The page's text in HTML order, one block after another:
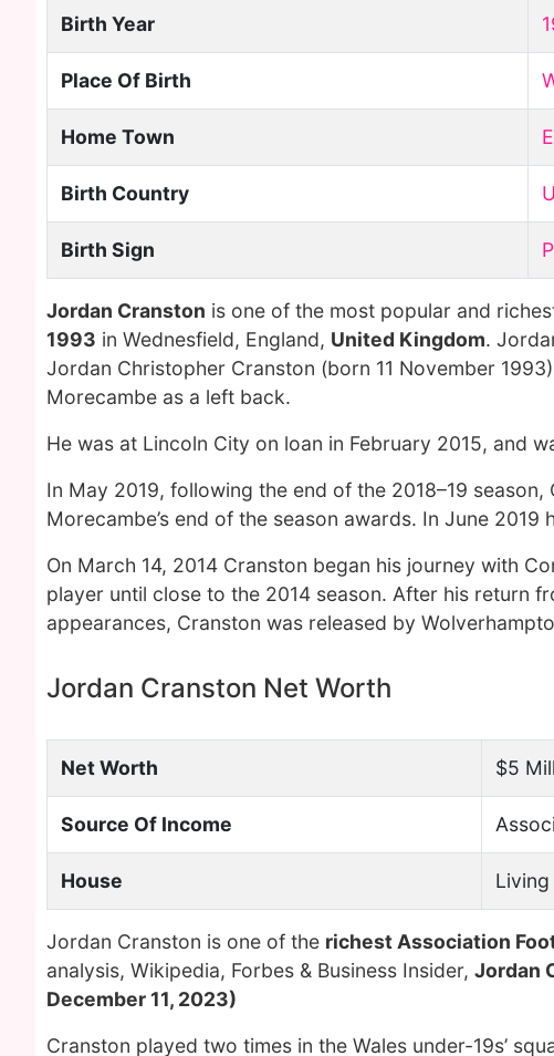
Birth Year
Place Of Birth
Home Town
Birth Country
Birth Sign
Jordan Cranston is one of the most popular and
1993 in Wednesfield, England, United Kingdom.
Jordan Christopher Cranston (born 11 November
Morecambe as a left back.
He was at Lincoln City on loan in February 2015, and
In May 2019, following the end of the 2018–19 season,
Morecambe’s end of the season awards. In June
On March 14, 2014 Cranston began his journey with
player until close to the 2014 season. After his return
appearances, Cranston was released by
Jordan Cranston Net Worth
Net Worth $5
Source Of Income
House
Jordan Cranston is one of the richest Association
analysis, Wikipedia, Forbes & Business Insider, Jordan
December 11, 2023)
Cranston played two times in the Wales under-19s’